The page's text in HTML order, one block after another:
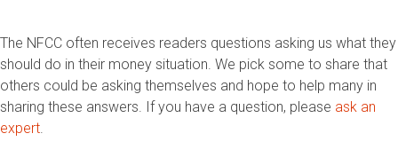
The NFCC often receives readers questions asking us what they
should do in their money situation. We pick some to share that
others could be asking themselves and hope to help many in
sharing these answers. If you have a question, please ask an
expert